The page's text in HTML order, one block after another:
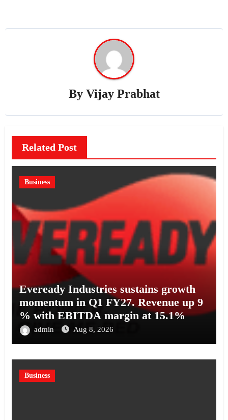
By Vijay Prabhat
Related Post
Business
Eveready Industries sustains growth
momentum in Q1 FY27. Revenue up 9
% with EBITDA margin at 15.1%
admin Aug 8, 2026
Business